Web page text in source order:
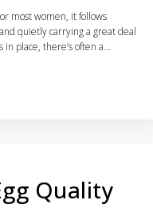
most women, it follows
quietly carrying a great deal
place, there’s often a…
Quality